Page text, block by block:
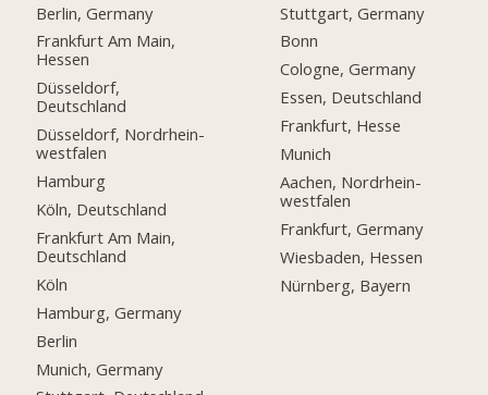
Berlin, Germany
Frankfurt Am Main,
Hessen
Düsseldorf,
Deutschland
Düsseldorf, Nordrhein-
westfalen
Hamburg
Köln, Deutschland
Frankfurt Am Main,
Deutschland
Köln
Hamburg, Germany
Berlin
Munich, Germany
Stuttgart, Germany
Bonn
Cologne, Germany
Essen, Deutschland
Frankfurt, Hesse
Munich
Aachen, Nordrhein-
westfalen
Frankfurt, Germany
Wiesbaden, Hessen
Nürnberg, Bayern